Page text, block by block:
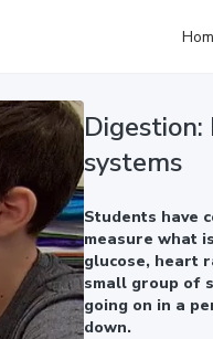
Digestion:
systems
Students have
measure what
glucose, heart
small group of
going on in a
down.